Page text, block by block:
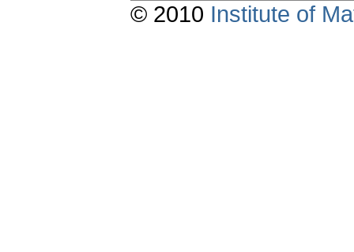
© 2010 Institute of